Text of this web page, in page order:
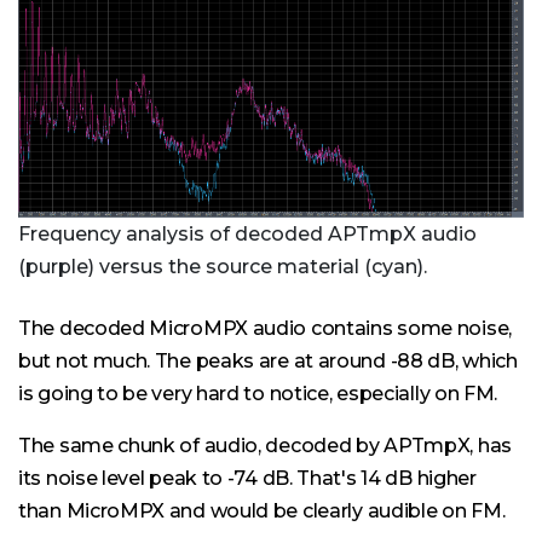
Frequency analysis of decoded APTmpX audio
(purple) versus the source material (cyan).
The decoded MicroMPX audio contains some noise,
but not much. The peaks are at around -88 dB, which
is going to be very hard to notice, especially on FM.
The same chunk of audio, decoded by APTmpX, has
its noise level peak to -74 dB. That's 14 dB higher
than MicroMPX and would be clearly audible on FM.